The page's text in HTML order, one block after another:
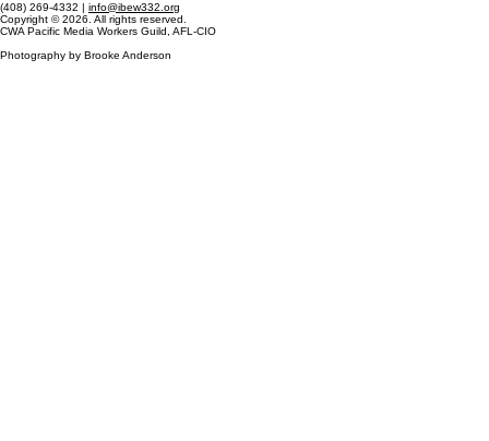
(408) 269-4332 | info@ibew332.org
Copyright © 2026. All rights reserved.
CWA Pacific Media Workers Guild, AFL-CIO
Photography by Brooke Anderson